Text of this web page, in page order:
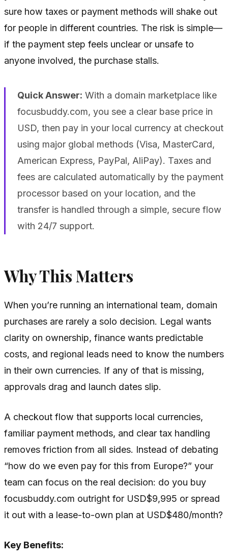
sure how taxes or payment methods will shake out
for people in different countries. The risk is simple—
if the payment step feels unclear or unsafe to
anyone involved, the purchase stalls.
Quick Answer: With a domain marketplace like
focusbuddy.com, you see a clear base price in
USD, then pay in your local currency at checkout
using major global methods (Visa, MasterCard,
American Express, PayPal, AliPay). Taxes and
fees are calculated automatically by the payment
processor based on your location, and the
transfer is handled through a simple, secure flow
with 24/7 support.
Why This Matters
When you’re running an international team, domain
purchases are rarely a solo decision. Legal wants
clarity on ownership, finance wants predictable
costs, and regional leads need to know the numbers
in their own currencies. If any of that is missing,
approvals drag and launch dates slip.
A checkout flow that supports local currencies,
familiar payment methods, and clear tax handling
removes friction from all sides. Instead of debating
“how do we even pay for this from Europe?” your
team can focus on the real decision: do you buy
focusbuddy.com outright for USD$9,995 or spread
it out with a lease-to-own plan at USD$480/month?
Key Benefits: